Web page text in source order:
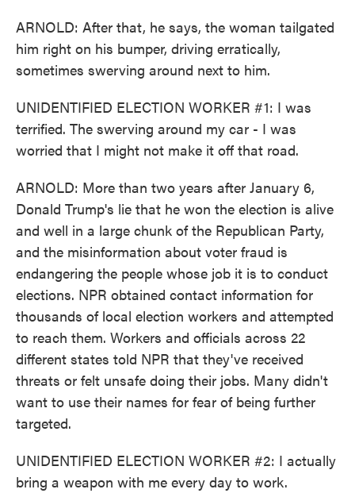
ARNOLD: After that, he says, the woman tailgated
him right on his bumper, driving erratically,
sometimes swerving around next to him.
UNIDENTIFIED ELECTION WORKER #1: I was
terrified. The swerving around my car - I was
worried that I might not make it off that road.
ARNOLD: More than two years after January 6,
Donald Trump's lie that he won the election is alive
and well in a large chunk of the Republican Party,
and the misinformation about voter fraud is
endangering the people whose job it is to conduct
elections. NPR obtained contact information for
thousands of local election workers and attempted
to reach them. Workers and officials across 22
different states told NPR that they've received
threats or felt unsafe doing their jobs. Many didn't
want to use their names for fear of being further
targeted.
UNIDENTIFIED ELECTION WORKER #2: I actually
bring a weapon with me every day to work.